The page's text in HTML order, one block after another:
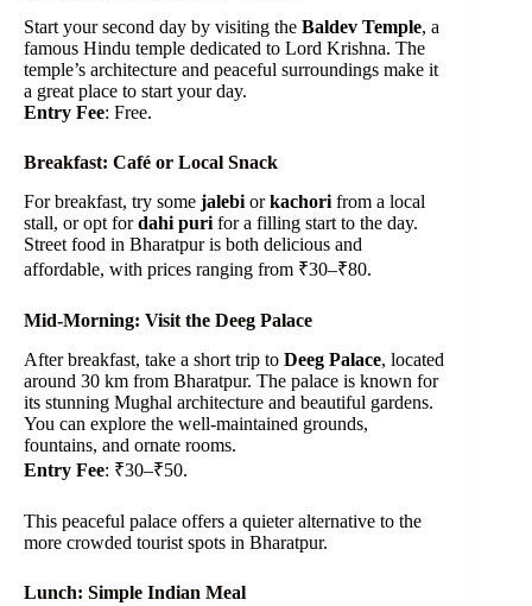
Start your second day by visiting the Baldev Temple, a
famous Hindu temple dedicated to Lord Krishna. The
temple’s architecture and peaceful surroundings make it
a great place to start your day.
Entry Fee: Free.
Breakfast: Café or Local Snack
For breakfast, try some jalebi orkachori from a local
stall, or opt fordahi puri for a filling start to the day.
Street food in Bharatpur is both delicious and
affordable, with prices ranging from ₹30–₹80.
Mid-Morning: Visit the Deeg Palace
After breakfast, take a short trip to Deeg Palace, located
around 30 km from Bharatpur. The palace is known for
its stunning Mughal architecture and beautiful gardens.
You can explore the well-maintained grounds,
fountains, and ornate rooms.
Entry Fee: ₹30–₹50.
This peaceful palace offers a quieter alternative to the
more crowded tourist spots in Bharatpur.
Lunch: Simple Indian Meal